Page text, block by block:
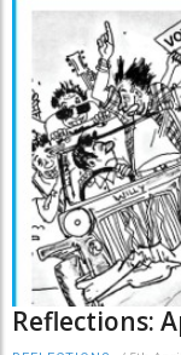
Reflections: